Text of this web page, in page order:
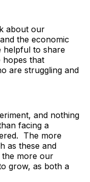
about our
the economic
helpful to share
hopes that
are struggling and
and nothing
facing a
The more
as these and
the more our
grow, as both a